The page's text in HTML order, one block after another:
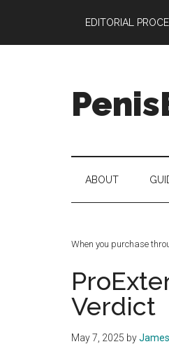
main
secondary
primary
footer
EDITORIAL
Simple:
Honest
Real
ABOUT
When you purchase
Verdict
May 7, 2025 by